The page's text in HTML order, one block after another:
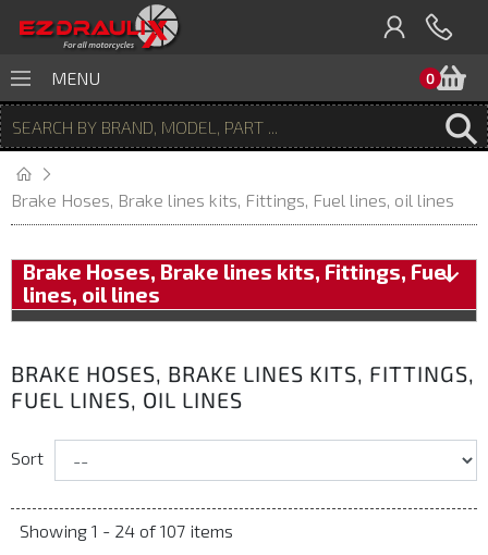
0
MENU
Brake Hoses, Brake lines kits, Fittings, Fuel lines, oil lines
Brake Hoses, Brake lines kits, Fittings, Fuel
lines, oil lines
BRAKE HOSES, BRAKE LINES KITS, FITTINGS,
FUEL LINES, OIL LINES
Sort
Showing 1 - 24 of 107 items